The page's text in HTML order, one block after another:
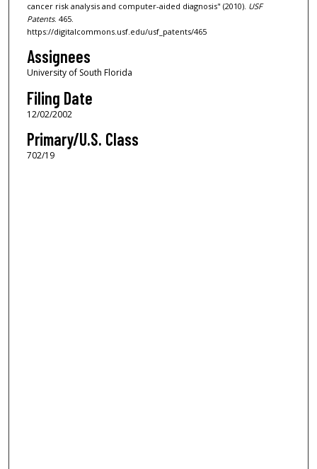
cancer risk analysis and computer-aided diagnosis" (2010). USF
Patents. 465.
https://digitalcommons.usf.edu/usf_patents/465
Assignees
University of South Florida
Filing Date
12/02/2002
Primary/U.S. Class
702/19